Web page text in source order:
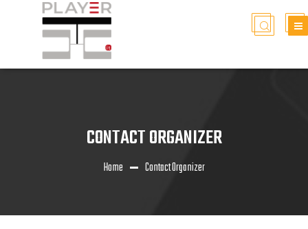
CONTACT ORGANIZER
Home Contact Organizer